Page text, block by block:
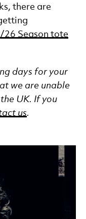
there are
26 Season tote
days for your
we are unable
UK. If you
us.